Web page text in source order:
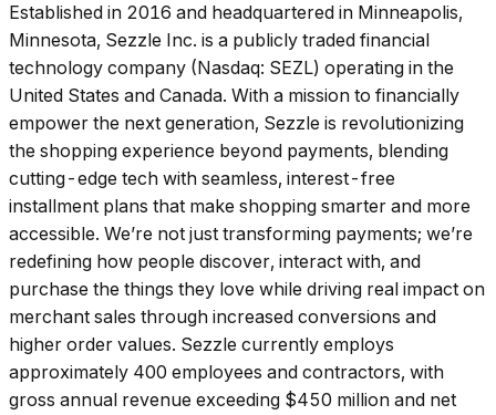
Established in 2016 and headquartered in Minneapolis,
Minnesota, Sezzle Inc. is a publicly traded financial
technology company (Nasdaq: SEZL) operating in the
United States and Canada. With a mission to financially
empower the next generation, Sezzle is revolutionizing
the shopping experience beyond payments, blending
cutting-edge tech with seamless, interest-free
installment plans that make shopping smarter and more
accessible. We’re not just transforming payments; we’re
redefining how people discover, interact with, and
purchase the things they love while driving real impact on
merchant sales through increased conversions and
higher order values. Sezzle currently employs
approximately 400 employees and contractors, with
gross annual revenue exceeding $450 million and net